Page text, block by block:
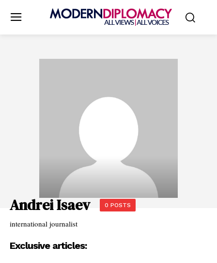
Andrei Isaev 0 POSTS
international journalist
Exclusive articles: